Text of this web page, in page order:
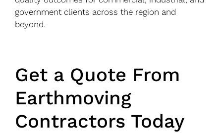
government clients across the region and
beyond.
Get a Quote From
Earthmoving
Contractors Today